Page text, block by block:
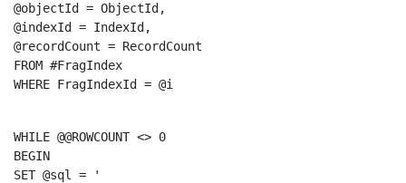
@objectId = ObjectId,
@indexId = IndexId,
FROM
WHERE FragIndexId = @i
WHILE @@ROWCOUNT
BEGIN
SET @sql =
'